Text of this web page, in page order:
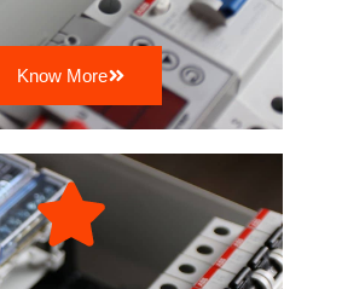
Know More